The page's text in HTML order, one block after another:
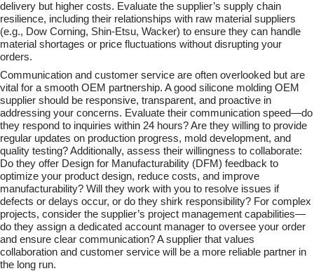
delivery but higher costs. Evaluate the supplier’s supply chain
resilience, including their relationships with raw material suppliers
(e.g., Dow Corning, Shin-Etsu, Wacker) to ensure they can handle
material shortages or price fluctuations without disrupting your
orders.
Communication and customer service are often overlooked but are
vital for a smooth OEM partnership. A good silicone molding OEM
supplier should be responsive, transparent, and proactive in
addressing your concerns. Evaluate their communication speed—do
they respond to inquiries within 24 hours? Are they willing to provide
regular updates on production progress, mold development, and
quality testing? Additionally, assess their willingness to collaborate:
Do they offer Design for Manufacturability (DFM) feedback to
optimize your product design, reduce costs, and improve
manufacturability? Will they work with you to resolve issues if
defects or delays occur, or do they shirk responsibility? For complex
projects, consider the supplier’s project management capabilities—
do they assign a dedicated account manager to oversee your order
and ensure clear communication? A supplier that values
collaboration and customer service will be a more reliable partner in
the long run.